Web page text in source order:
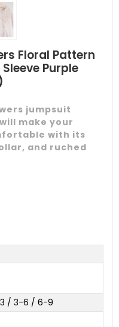
Floral Pattern
Purple
jumpsuit
make your
with its
and ruched
/ 3-6 / 6-9